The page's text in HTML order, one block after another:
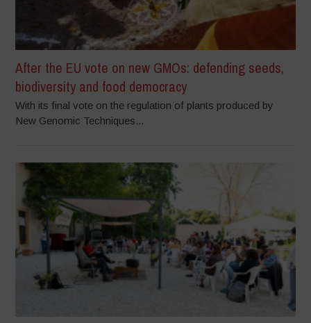
After the EU vote on new GMOs: defending seeds,
biodiversity and food democracy
With its final vote on the regulation of plants produced by
New Genomic Techniques...